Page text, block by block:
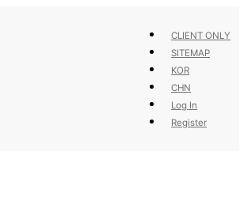
CLIENT ONLY
SITEMAP
KOR
CHN
Log In
Register